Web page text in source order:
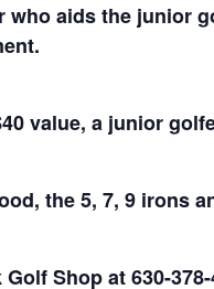
aids the junior
value, a junior
the 5, 7, 9 irons
Shop at 630-378-